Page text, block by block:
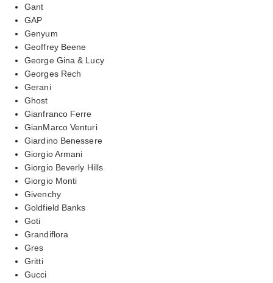
Gant
GAP
Genyum
Geoffrey Beene
George Gina & Lucy
Georges Rech
Gerani
Ghost
Gianfranco Ferre
GianMarco Venturi
Giardino Benessere
Giorgio Armani
Giorgio Beverly Hills
Giorgio Monti
Givenchy
Goldfield Banks
Goti
Grandiflora
Gres
Gritti
Gucci